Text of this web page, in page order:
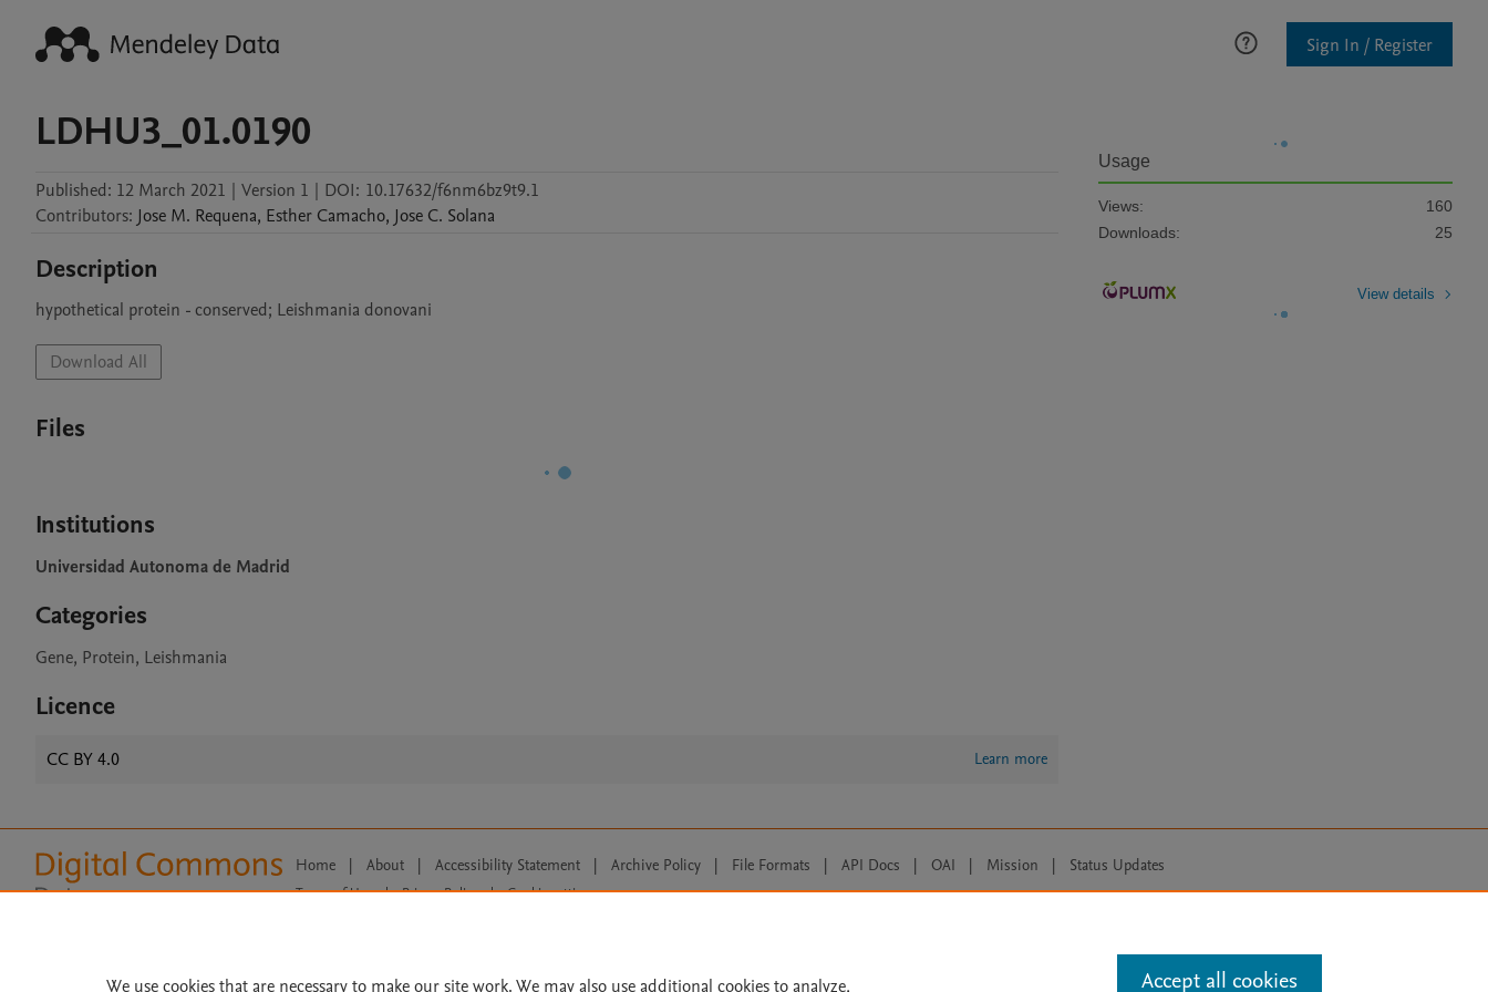
Sign In / Register
LDHU3_01.0190
Published: 12 March 2021 | Version 1 | DOI: 10.17632/f6nm6bz9t9.1
Contributors: Jose M. Requena, Esther Camacho, Jose C. Solana
Description
Download All
Files
Institutions
Universidad Autonoma de Madrid
Categories
Gene, Protein, Leishmania
Licence
CC BY 4.0 Learn more
Usage
Views:
160
Downloads:
25
View details
Home | About | Accessibility Statement | Archive Policy | File Formats | API Docs | OAI | Mission | Status Updates
Terms of Use | Privacy Policy |
Cookie settings
We use cookies that are necessary to make our site work. We may also use additional cookies to analyze, Accept all cookies